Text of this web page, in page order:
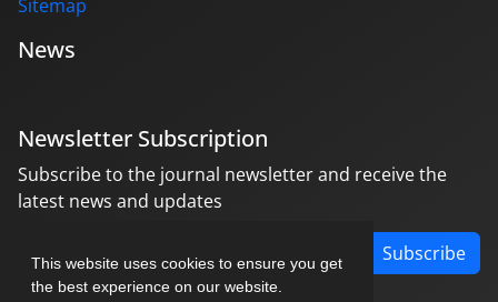
This website uses cookies to ensure you get
the best experience on our website.
Sitemap
News
Newsletter Subscription
Subscribe to the journal newsletter and receive the
latest news and updates
Subscribe